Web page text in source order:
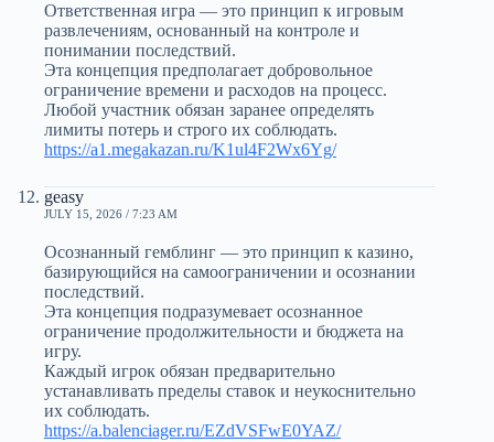
Ответственная игра — это принцип к игровым
развлечениям, основанный на контроле и
понимании последствий.
Эта концепция предполагает добровольное
ограничение времени и расходов на процесс.
Любой участник обязан заранее определять
лимиты потерь и строго их соблюдать.
https://a1.megakazan.ru/K1ul4F2Wx6Yg/
geasy
JULY 15, 2026 / 7:23 AM
Осознанный гемблинг — это принцип к казино,
базирующийся на самоограничении и осознании
последствий.
Эта концепция подразумевает осознанное
ограничение продолжительности и бюджета на
игру.
Каждый игрок обязан предварительно
устанавливать пределы ставок и неукоснительно
их соблюдать.
https://a.balenciager.ru/EZdVSFwE0YAZ/